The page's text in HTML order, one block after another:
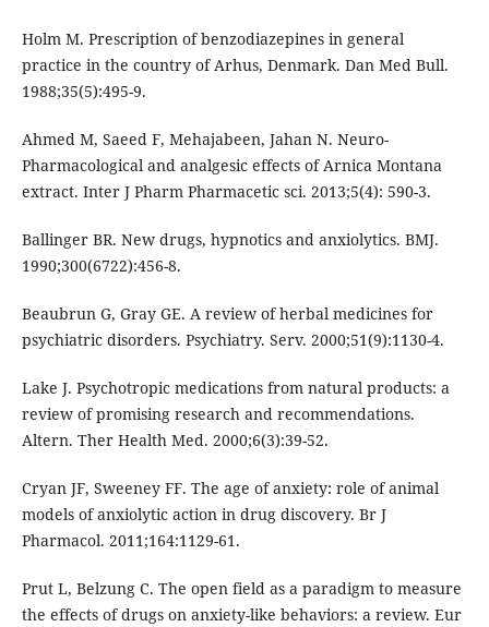
Holm M. Prescription of benzodiazepines in general
practice in the country of Arhus, Denmark. Dan Med Bull.
1988;35(5):495-9.
Ahmed M, Saeed F, Mehajabeen, Jahan N. Neuro-
Pharmacological and analgesic effects of Arnica Montana
extract. Inter J Pharm Pharmacetic sci. 2013;5(4): 590-3.
Ballinger BR. New drugs, hypnotics and anxiolytics. BMJ.
1990;300(6722):456-8.
Beaubrun G, Gray GE. A review of herbal medicines for
psychiatric disorders. Psychiatry. Serv. 2000;51(9):1130-4.
Lake J. Psychotropic medications from natural products: a
review of promising research and recommendations.
Altern. Ther Health Med. 2000;6(3):39-52.
Cryan JF, Sweeney FF. The age of anxiety: role of animal
models of anxiolytic action in drug discovery. Br J
Pharmacol. 2011;164:1129-61.
Prut L, Belzung C. The open field as a paradigm to measure
the effects of drugs on anxiety-like behaviors: a review. Eur